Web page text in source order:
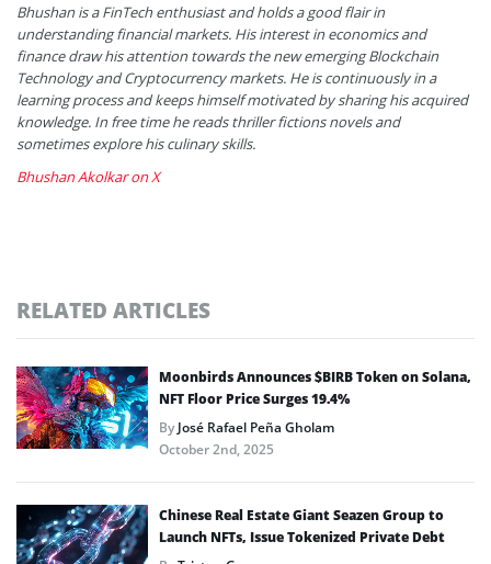
Bhushan is a FinTech enthusiast and holds a good flair in
understanding financial markets. His interest in economics and
finance draw his attention towards the new emerging Blockchain
Technology and Cryptocurrency markets. He is continuously in a
learning process and keeps himself motivated by sharing his acquired
knowledge. In free time he reads thriller fictions novels and
sometimes explore his culinary skills.
Bhushan Akolkar on X
RELATED ARTICLES
Moonbirds Announces $BIRB Token on Solana,
NFT Floor Price Surges 19.4%
ByJosé Rafael Peña Gholam
October 2nd, 2025
Chinese Real Estate Giant Seazen Group to
Launch NFTs, Issue Tokenized Private Debt